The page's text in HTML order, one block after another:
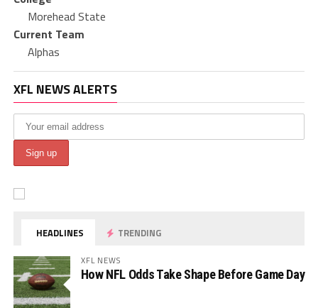
Morehead State
Current Team
Alphas
XFL NEWS ALERTS
HEADLINES TRENDING
XFL NEWS
How NFL Odds Take Shape Before Game Day